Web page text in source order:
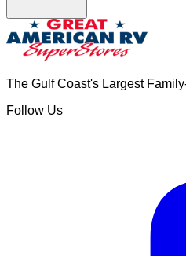
The Gulf Coast's Largest
Follow Us